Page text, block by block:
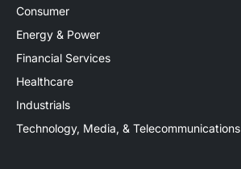
Consumer
Energy & Power
Financial Services
Healthcare
Industrials
Technology, Media, & Telecommunications